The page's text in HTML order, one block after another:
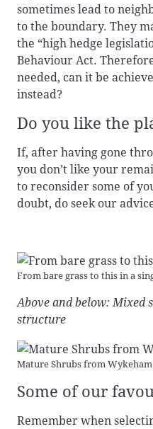
sometimes lead to
to the boundary. They
the “high hedge
Behaviour Act.
needed, can it be
instead?
Do you like the
If, after having gone
you don’t like your
to reconsider some of
doubt, do seek our
From bare grass to this in a
Above and below: Mixed
structure
Mature Shrubs from
Some of our
Remember when